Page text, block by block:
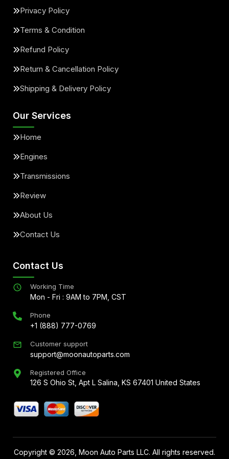
Privacy Policy
Terms & Condition
Refund Policy
Return & Cancellation Policy
Shipping & Delivery Policy
Our Services
Home
Engines
Transmissions
Review
About Us
Contact Us
Contact Us
Working Time
Mon - Fri : 9AM to 7PM, CST
Phone
+1 (888) 777-0769
Customer support
support@moonautoparts.com
Registered Office
126 S Ohio St, Apt L Salina, KS 67401 United States
Copyright © 2026 , Moon Auto Parts LLC. All rights reserved.